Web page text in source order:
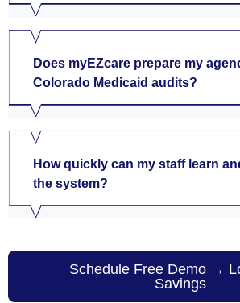
Does myEZcare prepare my
Colorado Medicaid audits?
How quickly can my staff learn
the system?
Schedule Free Demo →
Savings